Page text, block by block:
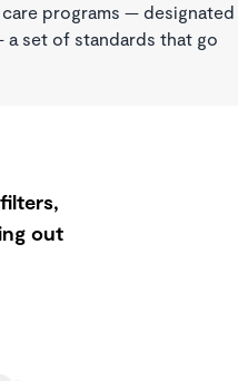
programs — designated
a set of standards that go
out